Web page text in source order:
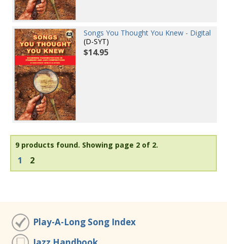
Songs You Thought You Knew - Digital
(D-SYT)
$14.95
9 products found. Showing page 2 of 2.
1 2
Play-A-Long Song Index